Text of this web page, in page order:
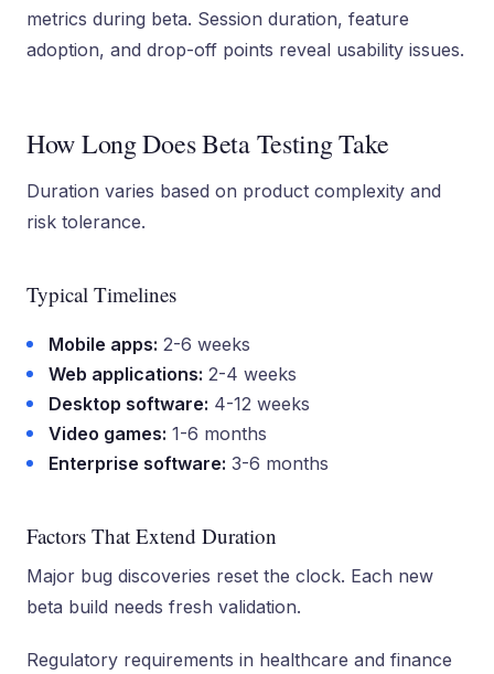
metrics during beta. Session duration, feature
adoption, and drop-off points reveal usability issues.
How Long Does Beta Testing Take
Duration varies based on product complexity and
risk tolerance.
Typical Timelines
Mobile apps: 2-6 weeks
Web applications: 2-4 weeks
Desktop software: 4-12 weeks
Video games: 1-6 months
Enterprise software: 3-6 months
Factors That Extend Duration
Major bug discoveries reset the clock. Each new
beta build needs fresh validation.
Regulatory requirements in healthcare and finance